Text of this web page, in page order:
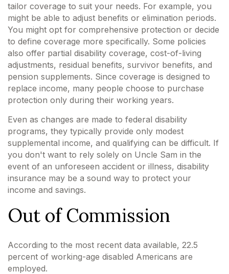
tailor coverage to suit your needs. For example, you
might be able to adjust benefits or elimination periods.
You might opt for comprehensive protection or decide
to define coverage more specifically. Some policies
also offer partial disability coverage, cost-of-living
adjustments, residual benefits, survivor benefits, and
pension supplements. Since coverage is designed to
replace income, many people choose to purchase
protection only during their working years.
Even as changes are made to federal disability
programs, they typically provide only modest
supplemental income, and qualifying can be difficult. If
you don't want to rely solely on Uncle Sam in the
event of an unforeseen accident or illness, disability
insurance may be a sound way to protect your
income and savings.
Out of Commission
According to the most recent data available, 22.5
percent of working-age disabled Americans are
employed.